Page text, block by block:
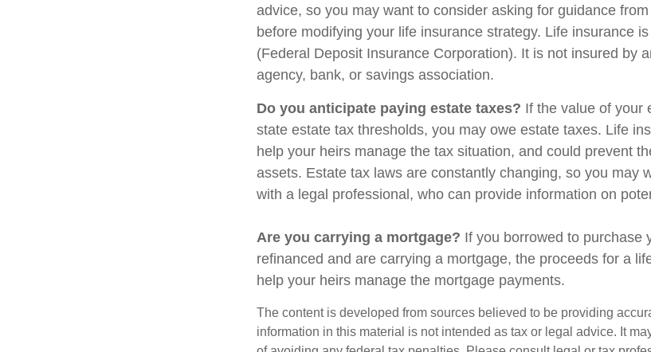
advice, so you may want to consider asking for guidance
before modifying your life insurance strategy. Life insurance
(Federal Deposit Insurance Corporation). It is not insured by
agency, bank, or savings association.
Do you anticipate paying estate taxes? If the value of your
state estate tax thresholds, you may owe estate taxes. Life
help your heirs manage the tax situation, and could prevent
assets. Estate tax laws are constantly changing, so you may
with a legal professional, who can provide information on
Are you carrying a mortgage? If you borrowed to purchase
refinanced and are carrying a mortgage, the proceeds for a
help your heirs manage the mortgage payments.
The content is developed from sources believed to be providing
information in this material is not intended as tax or legal advice. It